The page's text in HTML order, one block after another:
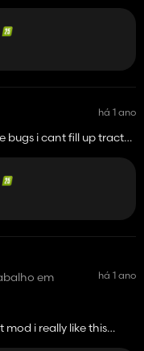
há 1 ano
bugs i cant fill up tractor
goood moood yeah
em
há 1 ano
i really like this